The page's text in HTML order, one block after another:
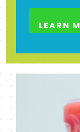
LEARN